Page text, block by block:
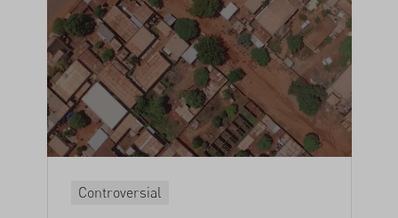
Controversial